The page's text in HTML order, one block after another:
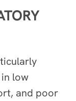
low
and poor